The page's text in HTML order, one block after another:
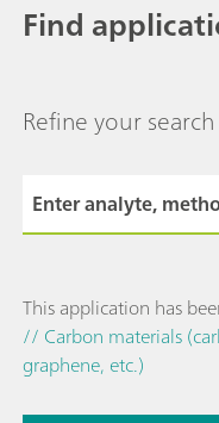
Find
Refine your search
This application has
// Carbon materials
graphene, etc.)